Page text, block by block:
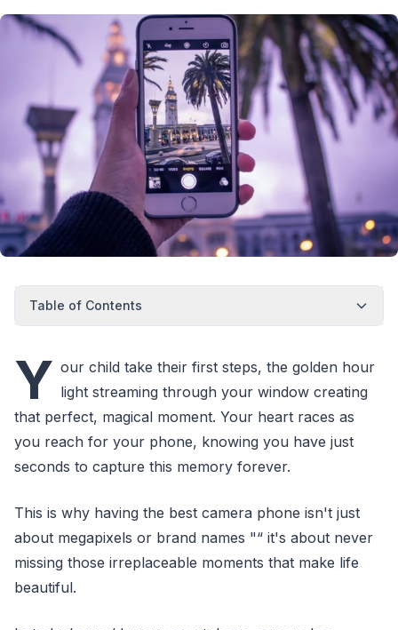
Table of Contents
Y our child take their first steps, the golden hour
light streaming through your window creating
that perfect, magical moment. Your heart races as
you reach for your phone, knowing you have just
seconds to capture this memory forever.
This is why having the best camera phone isn't just
about megapixels or brand names "“ it's about never
missing those irreplaceable moments that make life
beautiful.